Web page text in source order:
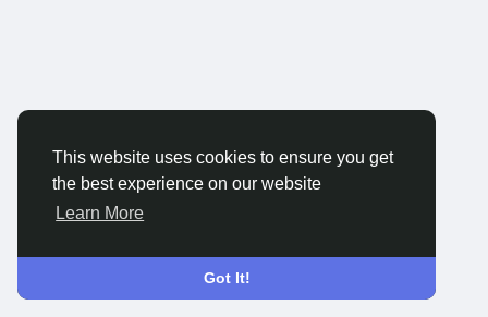
This website uses cookies to ensure you get
the best experience on our website
Learn More
Got It!